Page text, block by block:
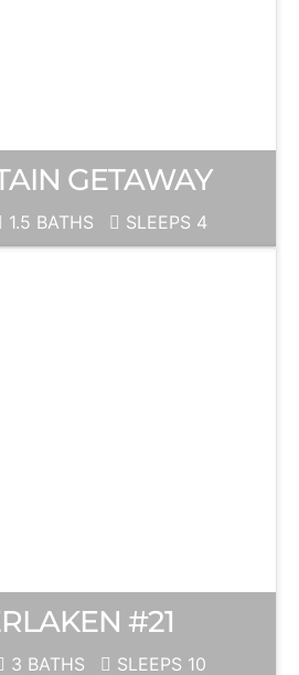
GETAWAY
1.5 BATHS SLEEPS 4
#21
3 BATHS SLEEPS 10